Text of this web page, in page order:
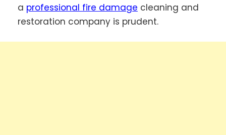
a professional fire damage cleaning and
restoration company is prudent.